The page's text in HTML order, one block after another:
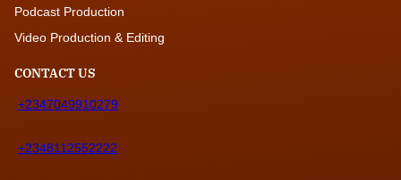
Podcast Production
Video Production & Editing
CONTACT US
+2347049910279
+2348112552222